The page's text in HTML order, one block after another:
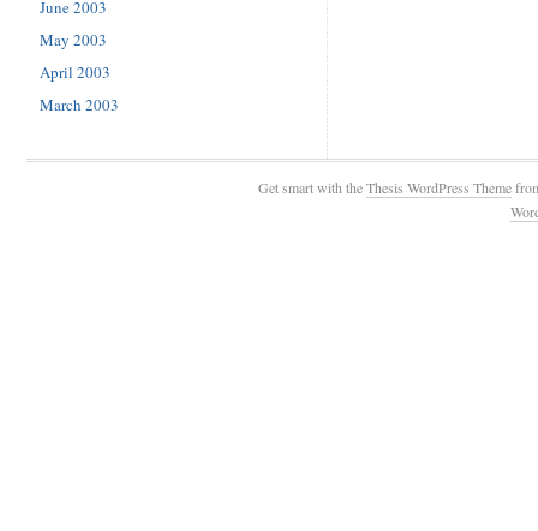
June 2003
May 2003
April 2003
March 2003
Get smart with theThesis WordPress Theme